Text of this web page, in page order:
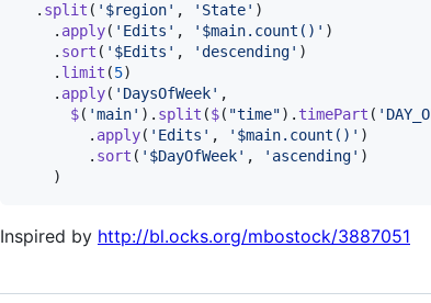
. split ( '$region' , 'State' )
. apply( 'Edits' , '$main.count()' )
. sort ( '$Edits' , 'descending' )
. limit (5)
. apply( 'DaysOfWeek' ,
$( 'main' ) . split ($( "time") . timePart (
. apply( 'Edits' , '$main.count()' )
. sort ( '$DayOfWeek' , 'ascending' )
)
Inspired by http://bl.ocks.org/mbostock/3887051